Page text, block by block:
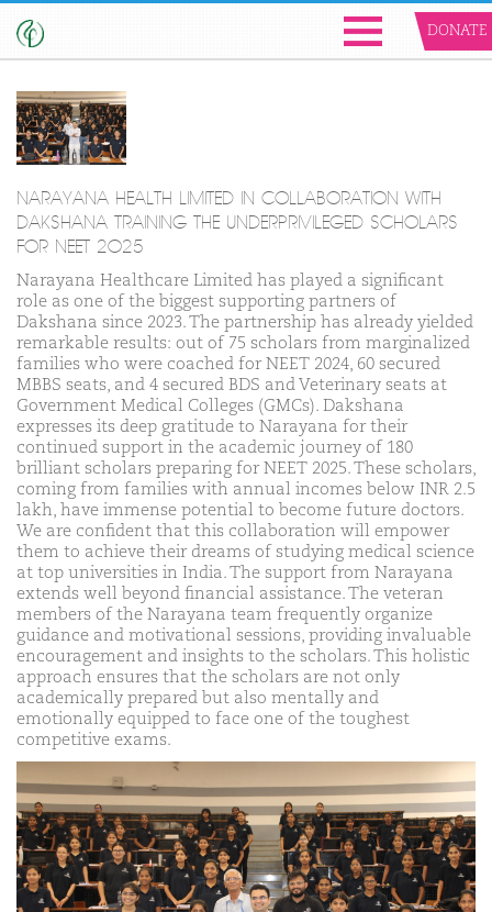
DONATE
NARAYANA HEALTH LIMITED IN COLLABORATION WITH
DAKSHANA TRAINING THE UNDERPRIVILEGED SCHOLARS
FOR NEET 2025
Narayana Healthcare Limited has played a significant
role as one of the biggest supporting partners of
Dakshana since 2023. The partnership has already yielded
remarkable results: out of 75 scholars from marginalized
families who were coached for NEET 2024, 60 secured
MBBS seats, and 4 secured BDS and Veterinary seats at
Government Medical Colleges (GMCs). Dakshana
expresses its deep gratitude to Narayana for their
continued support in the academic journey of 180
brilliant scholars preparing for NEET 2025. These scholars,
coming from families with annual incomes below INR 2.5
lakh, have immense potential to become future doctors.
We are confident that this collaboration will empower
them to achieve their dreams of studying medical science
at top universities in India. The support from Narayana
extends well beyond financial assistance. The veteran
members of the Narayana team frequently organize
guidance and motivational sessions, providing invaluable
encouragement and insights to the scholars. This holistic
approach ensures that the scholars are not only
academically prepared but also mentally and
emotionally equipped to face one of the toughest
competitive exams.